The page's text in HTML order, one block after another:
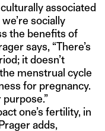
associated
socially
the benefits of
says, “There’s
it doesn’t
menstrual cycle
for pregnancy.
one’s fertility, in
adds,